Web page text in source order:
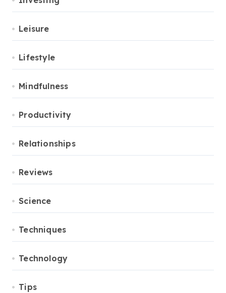
Leisure
Lifestyle
Mindfulness
Productivity
Relationships
Reviews
Science
Techniques
Technology
Tips